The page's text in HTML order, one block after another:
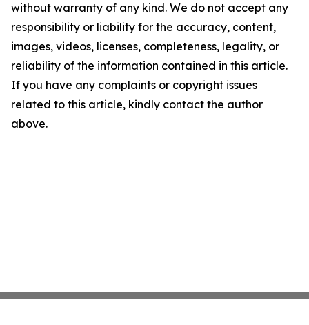
without warranty of any kind. We do not accept any
responsibility or liability for the accuracy, content,
images, videos, licenses, completeness, legality, or
reliability of the information contained in this article.
If you have any complaints or copyright issues
related to this article, kindly contact the author
above.